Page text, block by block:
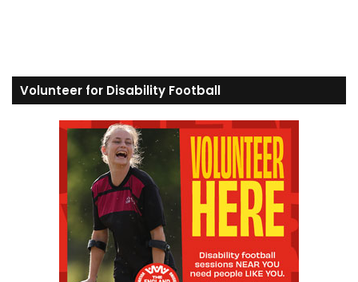
Volunteer for Disability Football